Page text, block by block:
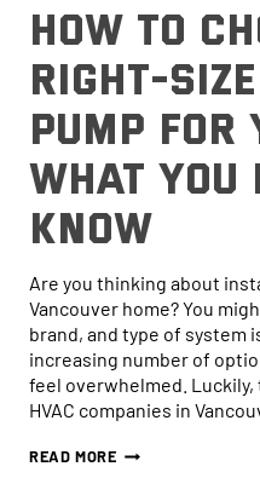
How to
Right-
Pump for
What You
Know
Are you thinking about
Vancouver home? You
brand, and type of system
increasing number of
feel overwhelmed.
HVAC companies in
READ MOREHOW